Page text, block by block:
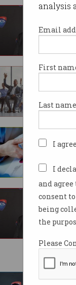
analysis
Email
First
Last
I
I
and agree
consent
being
the
Please